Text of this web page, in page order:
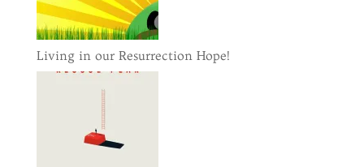
Living in our Resurrection Hope!